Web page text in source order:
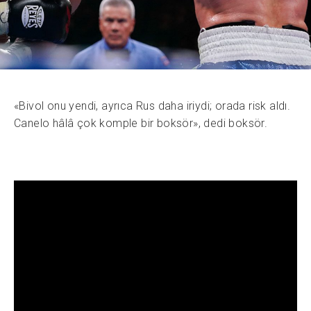
«Bivol onu yendi, ayrıca Rus daha iriydi; orada risk aldı.
Canelo hâlâ çok komple bir boksör», dedi boksör.